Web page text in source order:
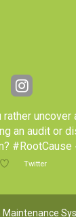
rather uncover
an audit or
Twitter